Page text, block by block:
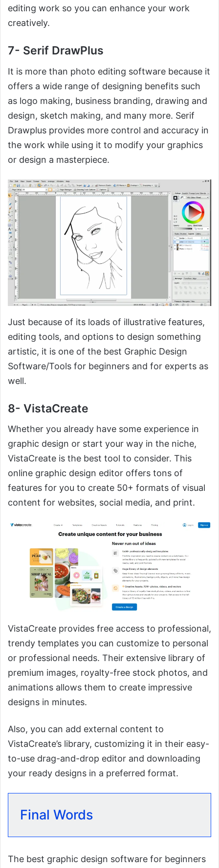
editing work so you can enhance your work
creatively.
7- Serif DrawPlus
It is more than photo editing software because it
offers a wide range of designing benefits such
as logo making, business branding, drawing and
design, sketch making, and many more. Serif
Drawplus provides more control and accuracy in
the work while using it to modify your graphics
or design a masterpiece.
Just because of its loads of illustrative features,
editing tools, and options to design something
artistic, it is one of the best Graphic Design
Software/Tools for beginners and for experts as
well.
8- VistaCreate
Whether you already have some experience in
graphic design or start your way in the niche,
VistaCreate is the best tool to consider. This
online graphic design editor offers tons of
features for you to create 50+ formats of visual
content for websites, social media, and print.
VistaCreate provides free access to professional,
trendy templates you can customize to personal
or professional needs. Their extensive library of
premium images, royalty-free stock photos, and
animations allows them to create impressive
designs in minutes.
Also, you can add external content to
VistaCreate’s library, customizing it in their easy-
to-use drag-and-drop editor and downloading
your ready designs in a preferred format.
Final Words
The best graphic design software for beginners